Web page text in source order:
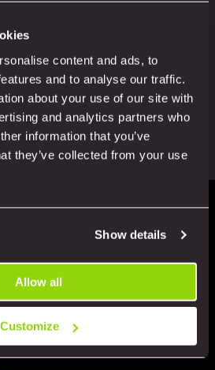
content and ads, to
and to analyse our traffic.
about your use of our site with
and analytics partners who
information that you’ve
they’ve collected from your use
Show details
Allow all
Customize
your experience
want to know how we’re
expectations? Simply pass
we’ll make sure to let our
you’d
a rapidly-